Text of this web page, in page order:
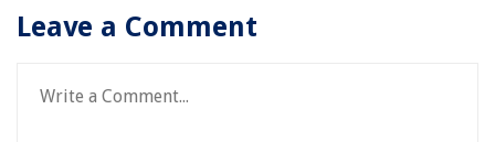
Leave a Comment